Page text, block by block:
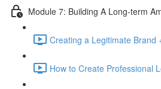
Module 7: Building A Long-term
Creating a Legitimate Brand
How to Create Professional